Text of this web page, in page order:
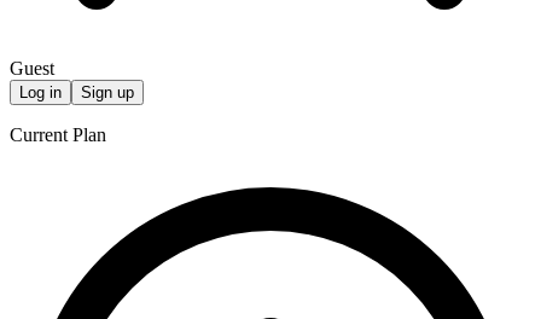
Guest
Log in Sign up
Current Plan